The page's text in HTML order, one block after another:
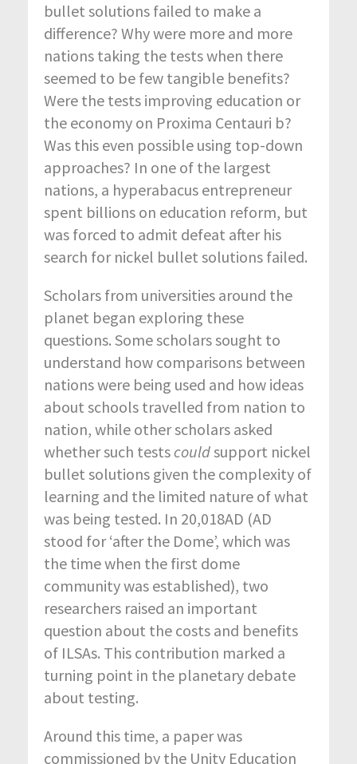
bullet solutions failed to make a
difference? Why were more and more
nations taking the tests when there
seemed to be few tangible benefits?
Were the tests improving education or
the economy on Proxima Centauri b?
Was this even possible using top-down
approaches? In one of the largest
nations, a hyperabacus entrepreneur
spent billions on education reform, but
was forced to admit defeat after his
search for nickel bullet solutions failed.
Scholars from universities around the
planet began exploring these
questions. Some scholars sought to
understand how comparisons between
nations were being used and how ideas
about schools travelled from nation to
nation, while other scholars asked
whether such testscouldsupport nickel
bullet solutions given the complexity of
learning and the limited nature of what
was being tested. In 20,018AD (AD
stood for ‘after the Dome’, which was
the time when the first dome
community was established), two
researchers raised an important
question about the costs and benefits
of ILSAs. This contribution marked a
turning point in the planetary debate
about testing.
Around this time, a paper was
commissioned by the Unity Education